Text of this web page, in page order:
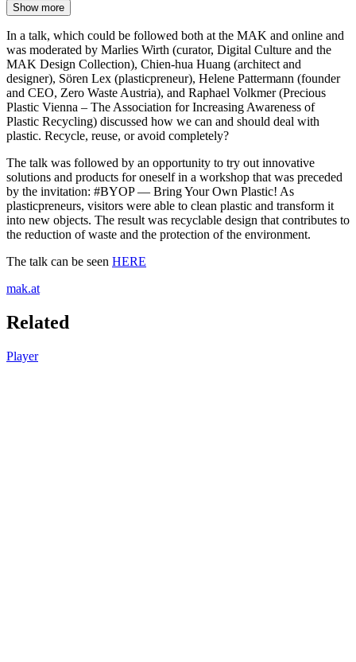
Show more
In a talk, which could be followed both at the MAK and online and
was moderated by Marlies Wirth (curator, Digital Culture and the
MAK Design Collection), Chien-hua Huang (architect and
designer), Sören Lex (plasticpreneur), Helene Pattermann (founder
and CEO, Zero Waste Austria), and Raphael Volkmer (Precious
Plastic Vienna – The Association for Increasing Awareness of
Plastic Recycling) discussed how we can and should deal with
plastic. Recycle, reuse, or avoid completely?
The talk was followed by an opportunity to try out innovative
solutions and products for oneself in a workshop that was preceded
by the invitation: #BYOP — Bring Your Own Plastic! As
plasticpreneurs, visitors were able to clean plastic and transform it
into new objects. The result was recyclable design that contributes to
the reduction of waste and the protection of the environment.
The talk can be seen HERE
mak.at
Related
Player